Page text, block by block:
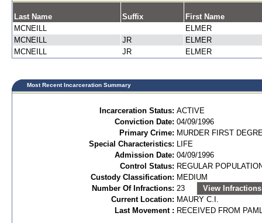
Last Name Suffix
First Name
MCNEILL
ELMER
MCNEILL
JR
ELMER
MCNEILL
JR ELMER
Most Recent Incarceration Summary
Incarceration Status: ACTIVE
Conviction Date: 04/09/1996
Primary Crime: MURDER FIRST
Special Characteristics: LIFE
Admission Date: 04/09/1996
Control Status: REGULAR
Custody Classification: MEDIUM
Number Of Infractions: 23
View Infractions
Current Location: MAURY C.I.
Last Movement : RECEIVED FROM